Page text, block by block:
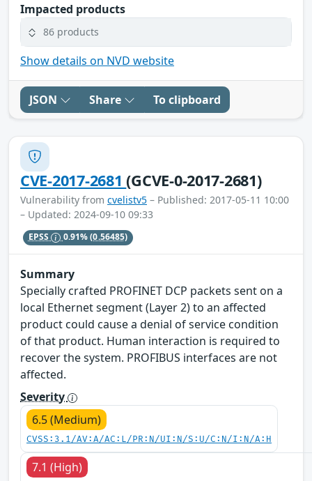
Impacted products
86 products
Show details on NVD website
JSON Share To clipboard
CVE-2017-2681(GCVE-0-2017-2681)
Vulnerability from cvelistv5 – Published: 2017-05-11 10:00
– Updated: 2024-09-10 09:33
EPSS 0.91%(0.56485)
Summary
Specially crafted PROFINET DCP packets sent on a
local Ethernet segment (Layer 2) to an affected
product could cause a denial of service condition
of that product. Human interaction is required to
recover the system. PROFIBUS interfaces are not
affected.
Severity
6.5 (Medium)
CVSS:3.1/AV:A/AC:L/PR:N/UI:N/S:U/C:N/I:N/A:H
7.1 (High)